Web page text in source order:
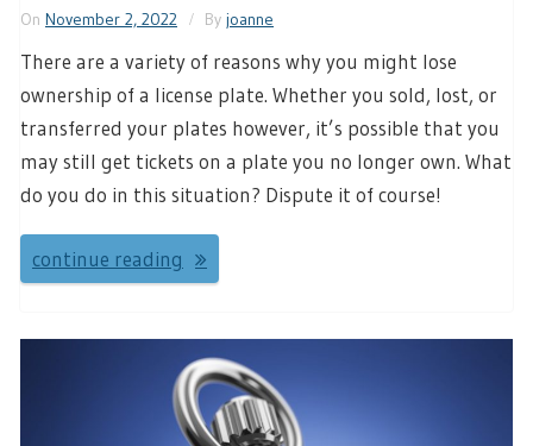
On November 2, 2022 By joanne
There are a variety of reasons why you might lose
ownership of a license plate. Whether you sold, lost, or
transferred your plates however, it’s possible that you
may still get tickets on a plate you no longer own. What
do you do in this situation? Dispute it of course!
continue reading